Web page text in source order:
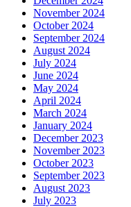
November 2024
October 2024
September 2024
August 2024
July 2024
June 2024
May 2024
April 2024
March 2024
January 2024
December 2023
November 2023
October 2023
September 2023
August 2023
July 2023